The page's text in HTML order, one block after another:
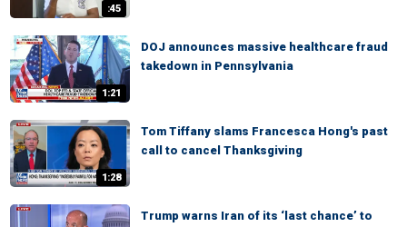
:45
1:21
DOJ announces massive healthcare fraud
takedown in Pennsylvania
1:28
Tom Tiffany slams Francesca Hong's past
call to cancel Thanksgiving
Trump warns Iran of its ‘last chance’ to